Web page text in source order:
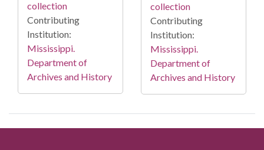
collection
Contributing
Institution:
Mississippi.
Department of
Archives and History
collection
Contributing
Institution:
Mississippi.
Department of
Archives and History